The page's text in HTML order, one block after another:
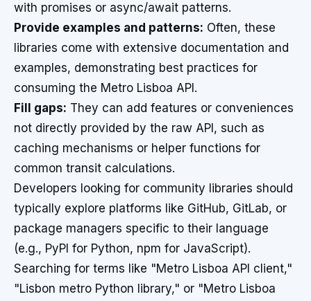
with promises or async/await patterns.
Provide examples and patterns: Often, these
libraries come with extensive documentation and
examples, demonstrating best practices for
consuming the Metro Lisboa API.
Fill gaps: They can add features or conveniences
not directly provided by the raw API, such as
caching mechanisms or helper functions for
common transit calculations.
Developers looking for community libraries should
typically explore platforms like GitHub, GitLab, or
package managers specific to their language
(e.g., PyPI for Python, npm for JavaScript).
Searching for terms like "Metro Lisboa API client,"
"Lisbon metro Python library," or "Metro Lisboa